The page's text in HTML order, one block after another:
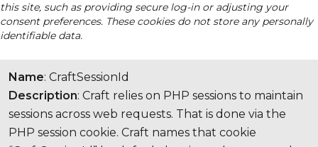
this site, such as providing secure log-in or adjusting your
consent preferences. These cookies do not store any personally
identifiable data.
Name: CraftSessionId
Description: Craft relies on PHP sessions to maintain
sessions across web requests. That is done via the
PHP session cookie. Craft names that cookie